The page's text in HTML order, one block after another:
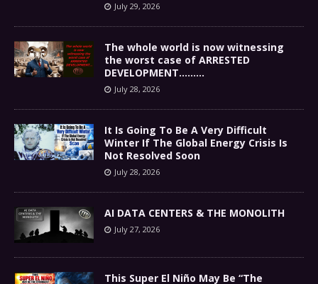
July 29, 2026
The whole world is now witnessing
the worst case of ARRESTED
DEVELOPMENT………
July 28, 2026
It Is Going To Be A Very Difficult
Winter If The Global Energy Crisis Is
Not Resolved Soon
July 28, 2026
AI DATA CENTERS & THE MONOLITH
July 27, 2026
This Super El Niño May Be “The